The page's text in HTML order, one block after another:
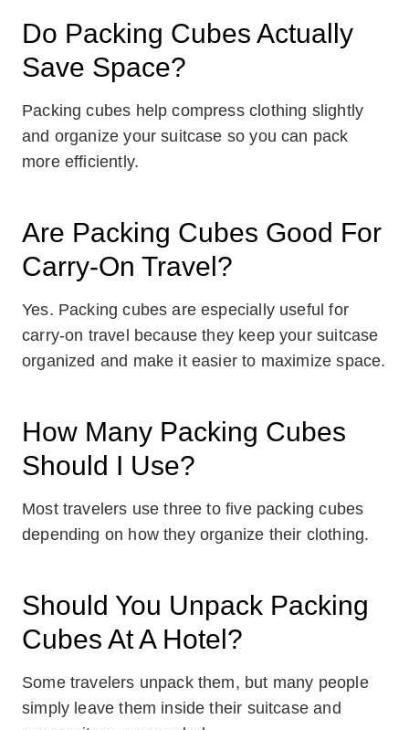
Do Packing Cubes Actually
Save Space?
Packing cubes help compress clothing slightly
and organize your suitcase so you can pack
more efficiently.
Are Packing Cubes Good For
Carry-On Travel?
Yes. Packing cubes are especially useful for
carry-on travel because they keep your suitcase
organized and make it easier to maximize space.
How Many Packing Cubes
Should I Use?
Most travelers use three to five packing cubes
depending on how they organize their clothing.
Should You Unpack Packing
Cubes At A Hotel?
Some travelers unpack them, but many people
simply leave them inside their suitcase and